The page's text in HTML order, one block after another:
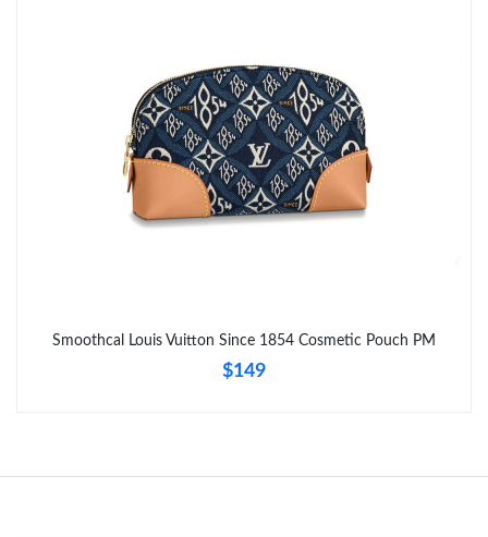
Smoothcal Louis Vuitton Since 1854 Cosmetic Pouch PM
$149